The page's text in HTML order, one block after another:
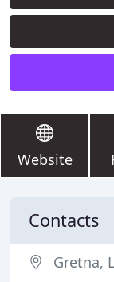
Website
Contacts
Gretna,